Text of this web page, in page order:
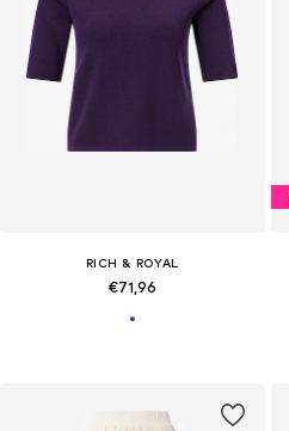
RICH & ROYAL
€71,96